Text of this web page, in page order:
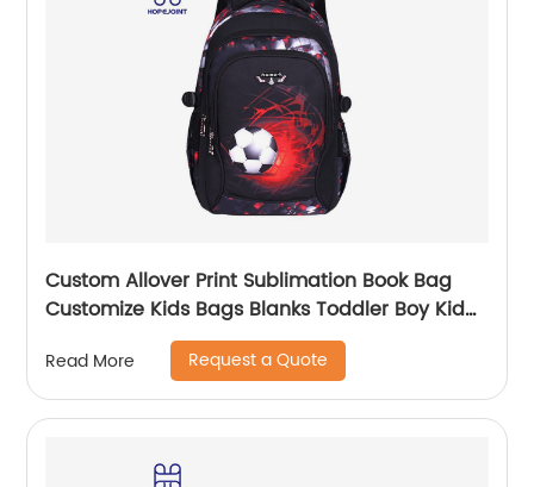
Custom Allover Print Sublimation Book Bag
Customize Kids Bags Blanks Toddler Boy Kid
Teenage Boys school bag For Backpack
Read More Request a Quote